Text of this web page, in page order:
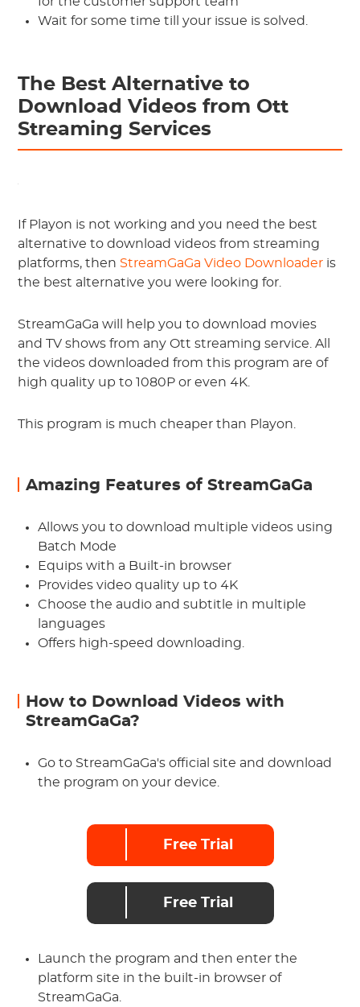
Wait for some time till your issue is solved.
The Best Alternative to
Download Videos from Ott
Streaming Services
If Playon is not working and you need the best
alternative to download videos from streaming
platforms, then StreamGaGa Video Downloader is
the best alternative you were looking for.
StreamGaGa will help you to download movies
and TV shows from any Ott streaming service. All
the videos downloaded from this program are of
high quality up to 1080P or even 4K.
This program is much cheaper than Playon.
Amazing Features of StreamGaGa
Allows you to download multiple videos using
Batch Mode
Equips with a Built-in browser
Provides video quality up to 4K
Choose the audio and subtitle in multiple
languages
Offers high-speed downloading.
How to Download Videos with
StreamGaGa?
Go to StreamGaGa's official site and download
the program on your device.
Free Trial
Free Trial
Launch the program and then enter the
platform site in the built-in browser of
StreamGaGa.